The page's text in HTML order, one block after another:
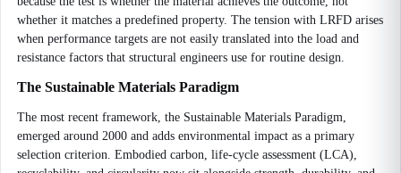
whether it matches a predefined property. The tension with LRFD arises
when performance targets are not easily translated into the load and
resistance factors that structural engineers use for routine design.
The Sustainable Materials Paradigm
The most recent framework, the Sustainable Materials Paradigm,
emerged around 2000 and adds environmental impact as a primary
selection criterion. Embodied carbon, life-cycle assessment (LCA),